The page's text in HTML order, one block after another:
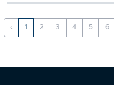
‹ 1 2 3 4 5 6